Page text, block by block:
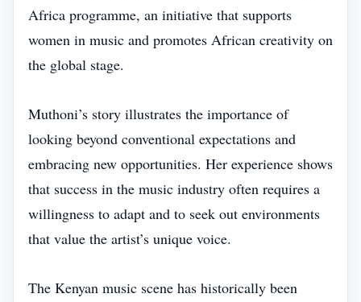
Africa programme, an initiative that supports
women in music and promotes African creativity on
the global stage.
Muthoni’s story illustrates the importance of
looking beyond conventional expectations and
embracing new opportunities. Her experience shows
that success in the music industry often requires a
willingness to adapt and to seek out environments
that value the artist’s unique voice.
The Kenyan music scene has historically been